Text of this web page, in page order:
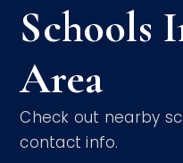
Schools
Area
Check out nearby
contact info.